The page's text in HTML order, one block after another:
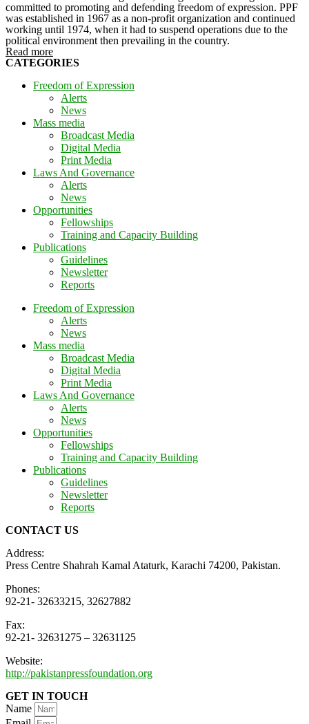
committed to promoting and defending freedom of expression. PPF
was established in 1967 as a non-profit organization and continued
working until 1974, when it had to suspend operations due to the
political environment then prevailing in the country.
Read more
CATEGORIES
Freedom of Expression
Alerts
News
Mass media
Broadcast Media
Digital Media
Print Media
Laws And Governance
Alerts
News
Opportunities
Fellowships
Training and Capacity Building
Publications
Guidelines
Newsletter
Reports
Freedom of Expression
Alerts
News
Mass media
Broadcast Media
Digital Media
Print Media
Laws And Governance
Alerts
News
Opportunities
Fellowships
Training and Capacity Building
Publications
Guidelines
Newsletter
Reports
CONTACT US
Address:
Press Centre Shahrah Kamal Ataturk, Karachi 74200, Pakistan.
Phones:
92-21- 32633215, 32627882
Fax:
92-21- 32631275 – 32631125
Website:
http://pakistanpressfoundation.org
GET IN TOUCH
Name